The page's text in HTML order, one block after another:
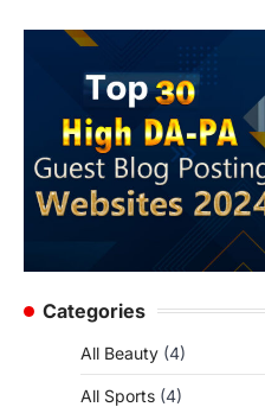
Categories
All Beauty (4)
All Sports (4)